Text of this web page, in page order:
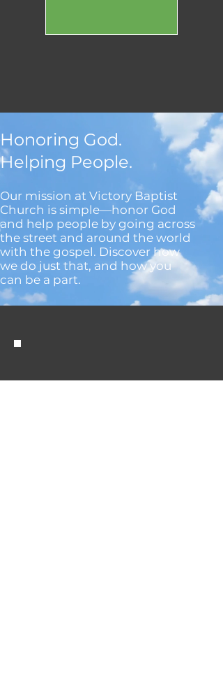
Honoring God.
Helping People.
Our mission at Victory Baptist
Church is simple—honor God
and help people by going across
the street and around the world
with the gospel. Discover how
we do just that, and how you
can be a part.